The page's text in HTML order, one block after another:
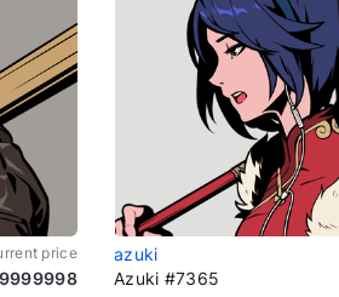
price azuki
Azuki #7365